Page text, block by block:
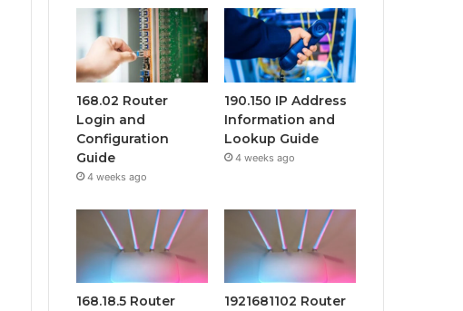
168.02 Router
Login and
Configuration
Guide
4 weeks ago
190.150 IP Address
Information and
Lookup Guide
4 weeks ago
168.18.5 Router
1921681102 Router